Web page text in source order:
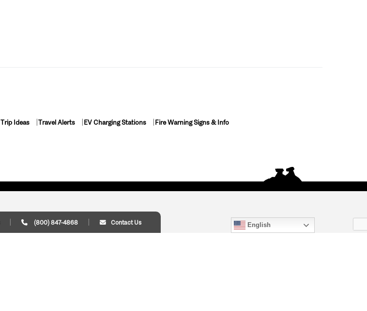
Trip Ideas Travel Alerts EV Charging Stations Fire Warning Signs & Info
(800) 847-4868 Contact Us English